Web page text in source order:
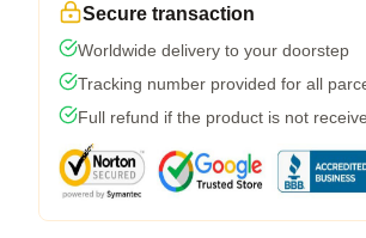
Secure transaction
Worldwide delivery to your doorstep
Tracking number provided for all
Full refund if the product is not